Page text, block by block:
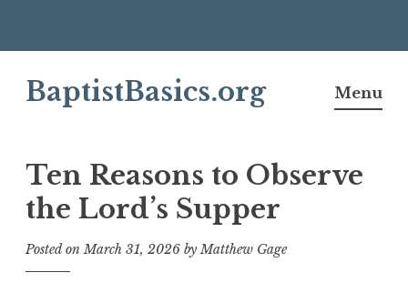
BaptistBasics.org Menu
Ten Reasons to Observe
the Lord’s Supper
Posted onMarch 31, 2026 byMatthew Gage